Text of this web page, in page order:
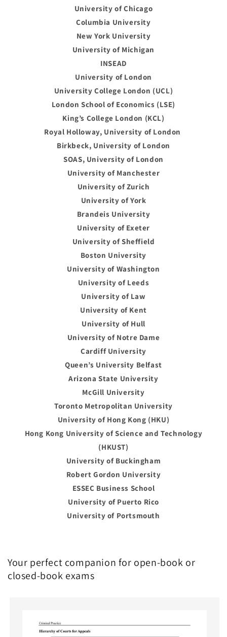
University of Chicago
Columbia University
New York University
University of Michigan
INSEAD
University of London
University College London (UCL)
London School of Economics (LSE)
King’s College London (KCL)
Royal Holloway, University of London
Birkbeck, University of London
SOAS, University of London
University of Manchester
University of Zurich
University of York
Brandeis University
University of Exeter
University of Sheffield
Boston University
University of Washington
University of Leeds
University of Law
University of Kent
University of Hull
University of Notre Dame
Cardiff University
Queen’s University Belfast
Arizona State University
McGill University
Toronto Metropolitan University
University of Hong Kong (HKU)
Hong Kong University of Science and Technology
(HKUST)
University of Buckingham
Robert Gordon University
ESSEC Business School
University of Puerto Rico
University of Portsmouth
Your perfect companion for open-book or
closed-book exams